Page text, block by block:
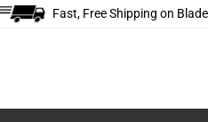
Fast, Free Shipping on